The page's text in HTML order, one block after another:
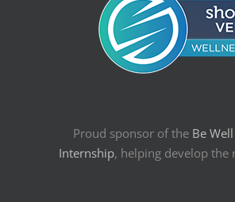
Proud sponsor of the Be
Internship, helping develop the